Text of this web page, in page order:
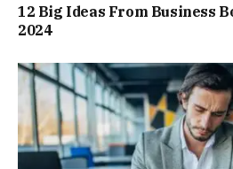
12 Big Ideas From Business
2024